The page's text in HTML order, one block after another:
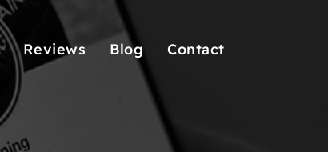
Reviews Blog Contact